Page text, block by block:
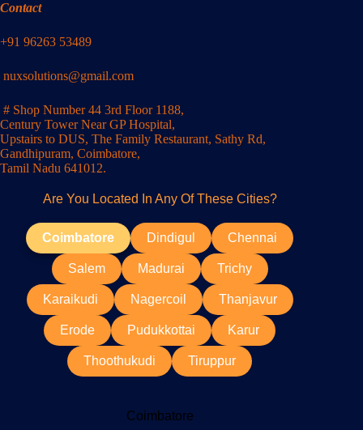
Contact
+91 96263 53489
nuxsolutions@gmail.com
# Shop Number 44 3rd Floor 1188,
Century Tower Near GP Hospital,
Upstairs to DUS, The Family Restaurant, Sathy Rd,
Gandhipuram, Coimbatore,
Tamil Nadu 641012.
Are You Located In Any Of These Cities?
Coimbatore Dindigul Chennai
Salem Madurai Trichy
Karaikudi Nagercoil Thanjavur
Erode Pudukkottai Karur
Thoothukudi Tiruppur
Coimbatore